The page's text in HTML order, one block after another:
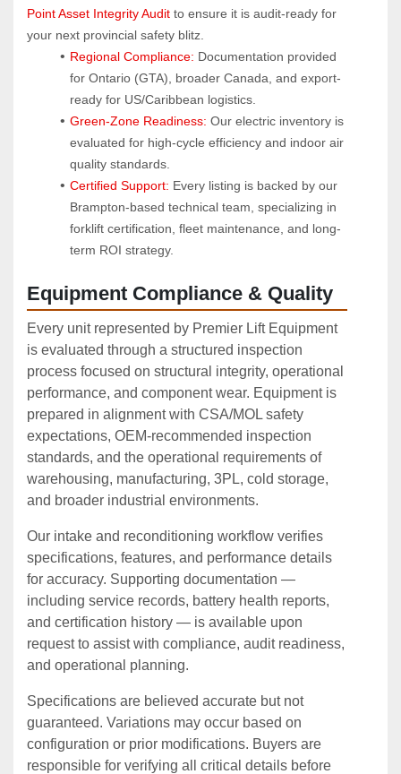
Point Asset Integrity Audit to ensure it is audit-ready for
your next provincial safety blitz.
Regional Compliance: Documentation provided
for Ontario (GTA), broader Canada, and export-
ready for US/Caribbean logistics.
Green-Zone Readiness: Our electric inventory is
evaluated for high-cycle efficiency and indoor air
quality standards.
Certified Support: Every listing is backed by our
Brampton-based technical team, specializing in
forklift certification, fleet maintenance, and long-
term ROI strategy.
Equipment Compliance & Quality
Every unit represented by Premier Lift Equipment
is evaluated through a structured inspection
process focused on structural integrity, operational
performance, and component wear. Equipment is
prepared in alignment with CSA/MOL safety
expectations, OEM‑recommended inspection
standards, and the operational requirements of
warehousing, manufacturing, 3PL, cold storage,
and broader industrial environments.
Our intake and reconditioning workflow verifies
specifications, features, and performance details
for accuracy. Supporting documentation —
including service records, battery health reports,
and certification history — is available upon
request to assist with compliance, audit readiness,
and operational planning.
Specifications are believed accurate but not
guaranteed. Variations may occur based on
configuration or prior modifications. Buyers are
responsible for verifying all critical details before